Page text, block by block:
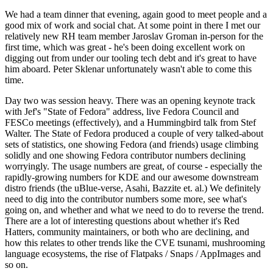
We had a team dinner that evening, again good to meet people and a
good mix of work and social chat. At some point in there I met our
relatively new RH team member Jaroslav Groman in-person for the
first time, which was great - he's been doing excellent work on
digging out from under our tooling tech debt and it's great to have
him aboard. Peter Sklenar unfortunately wasn't able to come this
time.
Day two was session heavy. There was an opening keynote track
with Jef's "State of Fedora" address, live Fedora Council and
FESCo meetings (effectively), and a Hummingbird talk from Stef
Walter. The State of Fedora produced a couple of very talked-about
sets of statistics, one showing Fedora (and friends) usage climbing
solidly and one showing Fedora contributor numbers declining
worryingly. The usage numbers are great, of course - especially the
rapidly-growing numbers for KDE and our awesome downstream
distro friends (the uBlue-verse, Asahi, Bazzite et. al.) We definitely
need to dig into the contributor numbers some more, see what's
going on, and whether and what we need to do to reverse the trend.
There are a lot of interesting questions about whether it's Red
Hatters, community maintainers, or both who are declining, and
how this relates to other trends like the CVE tsunami, mushrooming
language ecosystems, the rise of Flatpaks / Snaps / AppImages and
so on.